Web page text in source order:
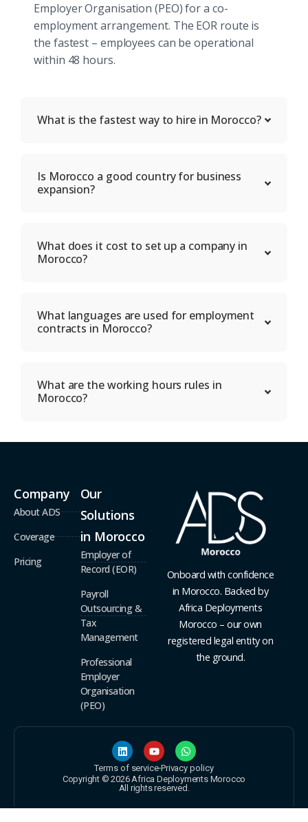
Employer Organisation (PEO) for a co-
employment arrangement. The EOR route is
the fastest – employees can be operational
within 48 hours.
What is the fastest way to hire in Morocco?
Is Morocco a good country for business
expansion?
What does it cost to set up a company in
Morocco?
What languages are used for employment
contracts in Morocco?
What are the working hours rules in
Morocco?
Company
About ADS
Coverage
Pricing
Our
Solutions
in Morocco
Employer of
Record (EOR)
Payroll
Outsourcing &
Tax
Management
Professional
Employer
Organisation
(PEO)
Onboard with confidence
in Morocco. Backed by
Africa Deployments
Morocco – our own
registered legal entity on
the ground.
Terms of service Privacy policy
Copyright © 2026 Africa Deployments Morocco
All rights reserved.